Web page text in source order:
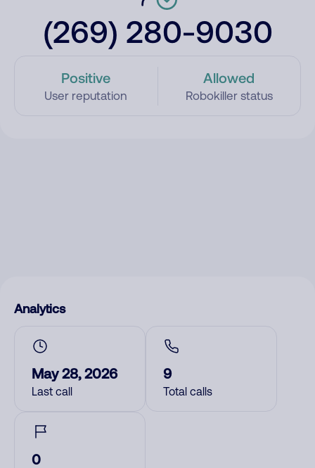
(269) 280-9030
Positive
User reputation
Allowed
Robokiller status
Analytics
May 28, 2026
Last call
9
Total calls
0